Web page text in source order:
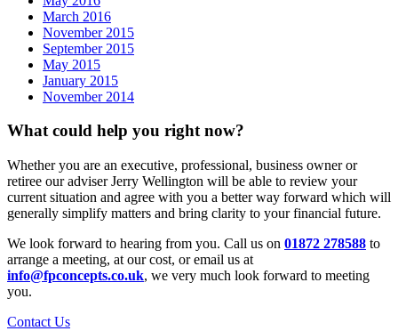
March 2016
November 2015
September 2015
May 2015
January 2015
November 2014
What could help you right now?
Whether you are an executive, professional, business owner or
retiree our adviser Jerry Wellington will be able to review your
current situation and agree with you a better way forward which will
generally simplify matters and bring clarity to your financial future.
We look forward to hearing from you. Call us on 01872 278588 to
arrange a meeting, at our cost, or email us at
info@fpconcepts.co.uk, we very much look forward to meeting
you.
Contact Us